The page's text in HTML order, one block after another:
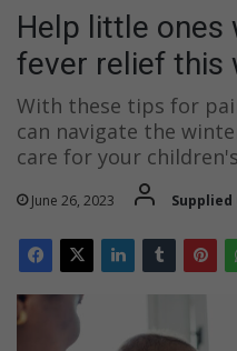
Help little ones
fever relief this
With these tips for
can navigate the
care for your
June 26, 2023